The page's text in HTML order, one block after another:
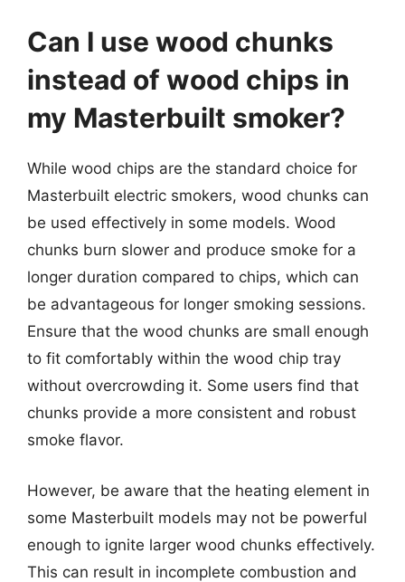
Can I use wood chunks
instead of wood chips in
my Masterbuilt smoker?
While wood chips are the standard choice for
Masterbuilt electric smokers, wood chunks can
be used effectively in some models. Wood
chunks burn slower and produce smoke for a
longer duration compared to chips, which can
be advantageous for longer smoking sessions.
Ensure that the wood chunks are small enough
to fit comfortably within the wood chip tray
without overcrowding it. Some users find that
chunks provide a more consistent and robust
smoke flavor.
However, be aware that the heating element in
some Masterbuilt models may not be powerful
enough to ignite larger wood chunks effectively.
This can result in incomplete combustion and